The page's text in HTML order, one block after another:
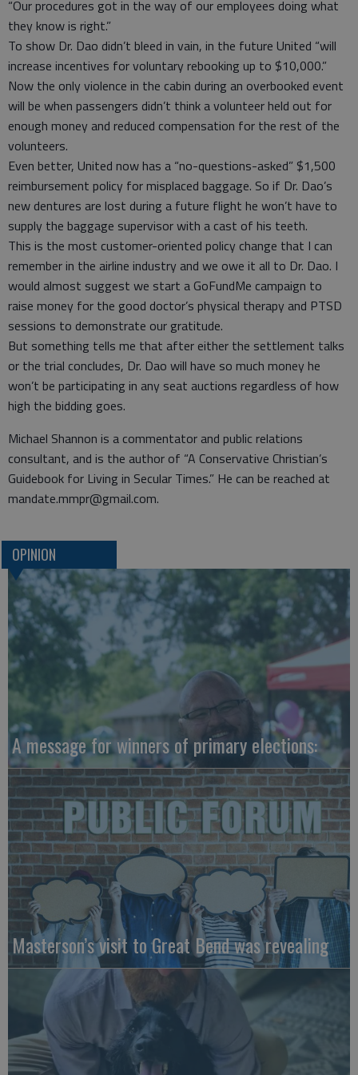
“Our procedures got in the way of our employees doing what
they know is right.”
To show Dr. Dao didn’t bleed in vain, in the future United “will
increase incentives for voluntary rebooking up to $10,000.”
Now the only violence in the cabin during an overbooked event
will be when passengers didn’t think a volunteer held out for
enough money and reduced compensation for the rest of the
volunteers.
Even better, United now has a “no-questions-asked” $1,500
reimbursement policy for misplaced baggage. So if Dr. Dao’s
new dentures are lost during a future flight he won’t have to
supply the baggage supervisor with a cast of his teeth.
This is the most customer-oriented policy change that I can
remember in the airline industry and we owe it all to Dr. Dao. I
would almost suggest we start a GoFundMe campaign to
raise money for the good doctor’s physical therapy and PTSD
sessions to demonstrate our gratitude.
But something tells me that after either the settlement talks
or the trial concludes, Dr. Dao will have so much money he
won’t be participating in any seat auctions regardless of how
high the bidding goes.
Michael Shannon is a commentator and public relations
consultant, and is the author of “A Conservative Christian’s
Guidebook for Living in Secular Times.” He can be reached at
mandate.mmpr@gmail.com.
OPINION
A message for winners of primary elections:
Masterson’s visit to Great Bend was revealing